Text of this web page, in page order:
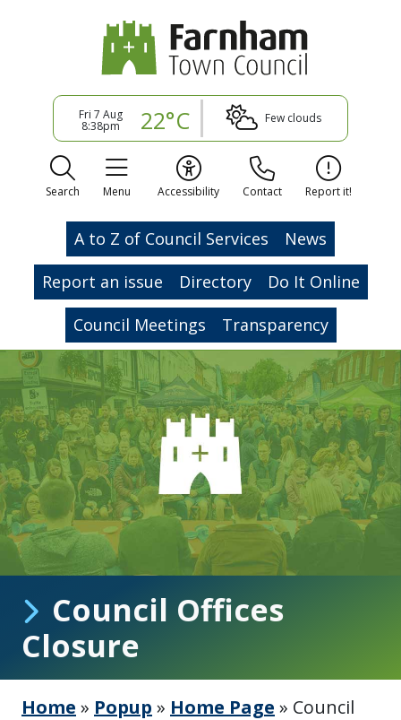
Fri 7 Aug
8:38pm 22°C Few clouds
Search Menu Accessibility Contact Report it!
A to Z of Council Services
News
Report an issue
Directory
Do It Online
Council Meetings
Transparency
Council Offices
Closure
Home » Popup » Home Page » Council